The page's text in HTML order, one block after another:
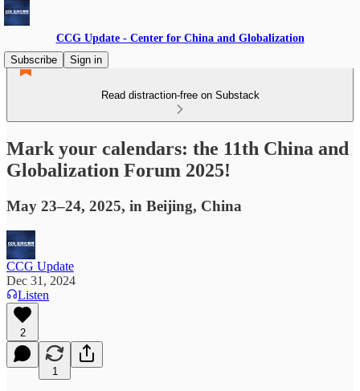
CCG Update - Center for China and Globalization
Subscribe
Sign in
Read distraction-free on Substack
Mark your calendars: the 11th China and
Globalization Forum 2025!
May 23–24, 2025, in Beijing, China
CCG Update
Dec 31, 2024
Listen
2
1